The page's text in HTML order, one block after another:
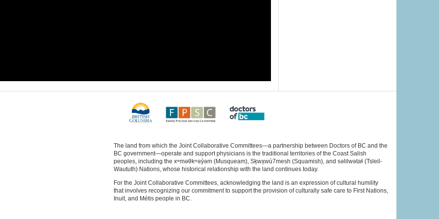
The land from which the Joint Collaborative Committees—a partnership between Doctors of BC and the
BC government—operate and support physicians is the traditional territories of the Coast Salish
peoples, including the xʷməθkʷəy̓əm (Musqueam), Sḵwx̱wú7mesh (Squamish), and səlilwətaɬ (Tsleil-
Waututh) Nations, whose historical relationship with the land continues today.
For the Joint Collaborative Committees, acknowledging the land is an expression of cultural humility
that involves recognizing our commitment to support the provision of culturally safe care to First Nations,
Inuit, and Métis people in BC.